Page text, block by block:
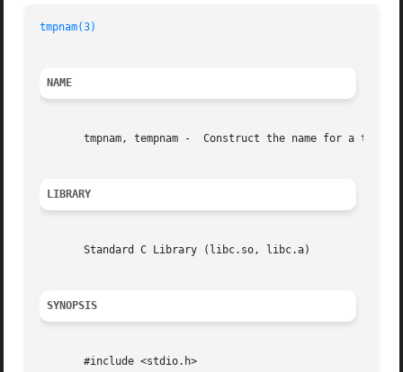
tmpnam(3)
NAME
tmpnam, tempnam -  Construct the name for a
LIBRARY
       Standard C Library (libc.so, libc.a)
SYNOPSIS
       #include <stdio.h>